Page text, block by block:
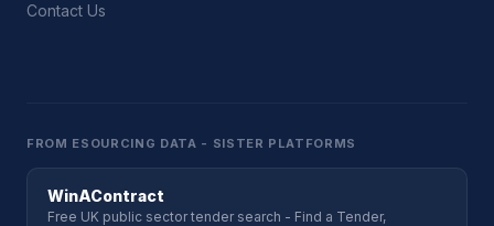
Contact Us
FROM ESOURCING DATA - SISTER PLATFORMS
WinAContract
Free UK public sector tender search - Find a Tender,